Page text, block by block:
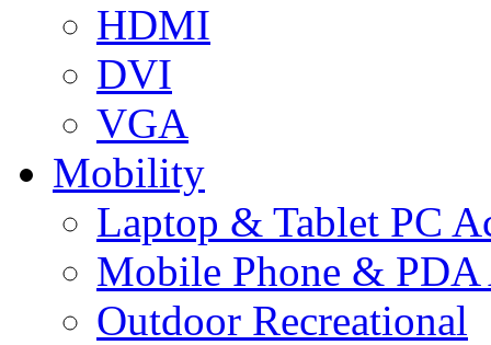
HDMI
DVI
VGA
Mobility
Laptop & Tablet PC
Mobile Phone & PDA
Outdoor Recreational